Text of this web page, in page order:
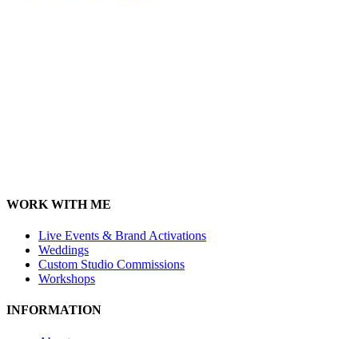
WORK WITH ME
Live Events & Brand Activations
Weddings
Custom Studio Commissions
Workshops
INFORMATION